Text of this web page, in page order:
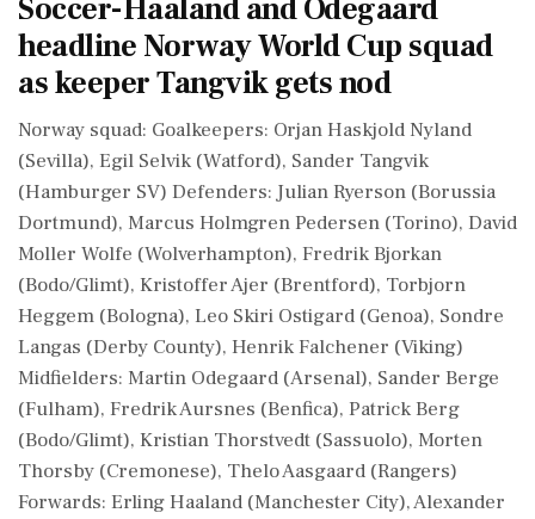
Soccer-Haaland and Odegaard
headline Norway World Cup squad
as keeper Tangvik gets nod
Norway squad: Goalkeepers: Orjan Haskjold Nyland
(Sevilla), Egil Selvik (Watford), Sander Tangvik
(Hamburger ⁠SV) Defenders: Julian Ryerson (Borussia
Dortmund), Marcus Holmgren Pedersen (Torino), David
Moller Wolfe (Wolverhampton), Fredrik Bjorkan
(Bodo/Glimt), Kristoffer Ajer (Brentford), Torbjorn
Heggem (Bologna), Leo Skiri ⁠Ostigard (Genoa), Sondre
Langas (Derby County), Henrik ⁠Falchener (Viking)
Midfielders: Martin Odegaard (Arsenal), Sander Berge
(Fulham), Fredrik Aursnes (Benfica), Patrick Berg
(Bodo/Glimt), Kristian Thorstvedt (Sassuolo), Morten
Thorsby (Cremonese), Thelo Aasgaard (Rangers)
Forwards: Erling Haaland (Manchester City), Alexander